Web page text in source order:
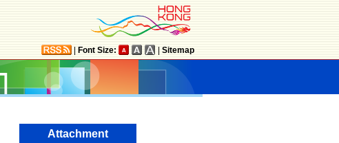
Font Size: Sitemap
Attachment